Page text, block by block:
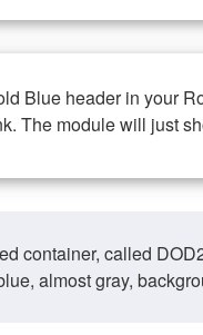
Blue header in your
The module will just
container, called
almost gray,